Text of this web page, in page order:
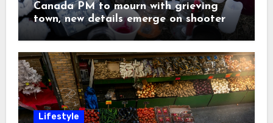
Canada PM to mourn with grieving
town, new details emerge on shooter
Lifestyle